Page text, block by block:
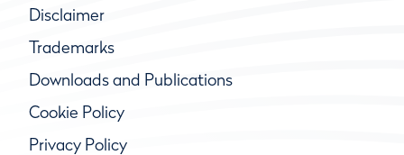
Disclaimer
Trademarks
Downloads and Publications
Cookie Policy
Privacy Policy